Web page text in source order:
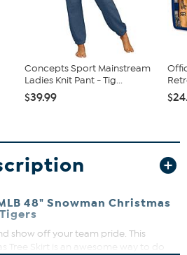
Concepts Sport Mainstream
Ladies Knit Pant - Tig...
$39.99
48" Snowman Christmas
show off your team pride. This
Tree Skirt is an awesome way to do